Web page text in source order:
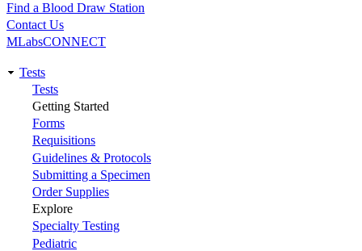
Utility
Find a Blood Draw Station
Contact Us
MLabsCONNECT
Main
navigation
Tests
Tests
Getting Started
Forms
Requisitions
Guidelines & Protocols
Submitting a Specimen
Order Supplies
Explore
Specialty Testing
Pediatric